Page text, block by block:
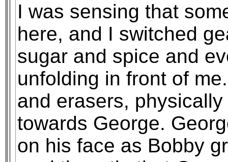
I was sensing that
here, and I switched
sugar and spice and
unfolding in front of
and erasers,
towards George.
on his face as Bobby